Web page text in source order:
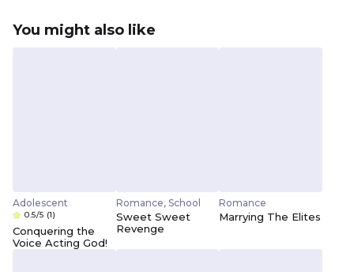
You might also like
Adolescent
0.5/5 (1)
Conquering the
Voice Acting God!
Romance, School
Sweet Sweet
Revenge
Romance
Marrying The Elites